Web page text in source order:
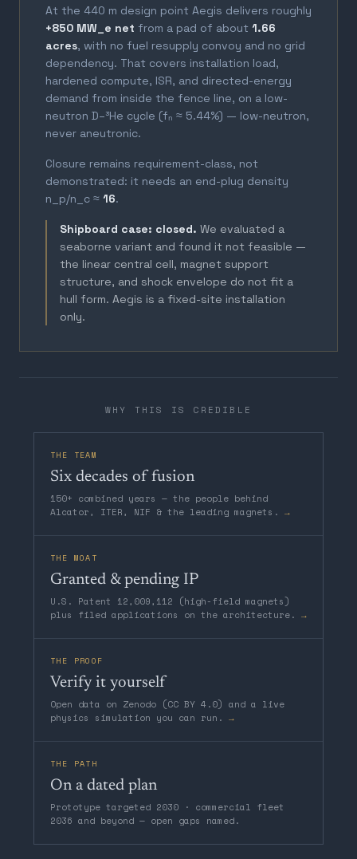
At the 440 m design point Aegis delivers roughly
+850 MW_e net from a pad of about 1.66
acres, with no fuel resupply convoy and no grid
dependency. That covers installation load,
hardened compute, ISR, and directed-energy
demand from inside the fence line, on a low-
neutron D–³He cycle (fₙ ≈ 5.44%) — low-neutron,
never aneutronic.
Closure remains requirement-class, not
demonstrated: it needs an end-plug density
n_p/n_c ≈ 16.
Shipboard case: closed. We evaluated a
seaborne variant and found it not feasible —
the linear central cell, magnet support
structure, and shock envelope do not fit a
hull form. Aegis is a fixed-site installation
only.
WHY THIS IS CREDIBLE
THE TEAM
Six decades of fusion
150+ combined years — the people behind
Alcator, ITER, NIF & the leading magnets. →
THE MOAT
Granted & pending IP
U.S. Patent 12,009,112 (high-field magnets)
plus filed applications on the architecture. →
THE PROOF
Verify it yourself
Open data on Zenodo (CC BY 4.0) and a live
physics simulation you can run. →
THE PATH
On a dated plan
Prototype targeted 2030 · commercial fleet
2036 and beyond — open gaps named.